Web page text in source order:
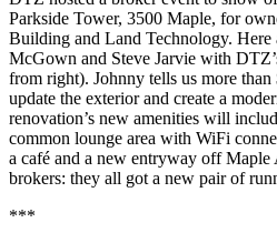
Parkside Tower, 3500 Maple, for
Building and Land Technology. Here
McGown and Steve Jarvie with
from right). Johnny tells us more than
update the exterior and create a
renovation’s new amenities will
common lounge area with WiFi
a café and a new entryway off Maple
brokers: they all got a new pair of
***